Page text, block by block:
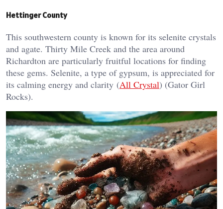
Hettinger County
This southwestern county is known for its selenite crystals
and agate. Thirty Mile Creek and the area around
Richardton are particularly fruitful locations for finding
these gems. Selenite, a type of gypsum, is appreciated for
its calming energy and clarity​ (All Crystal)​​ (Gator Girl
Rocks)​.